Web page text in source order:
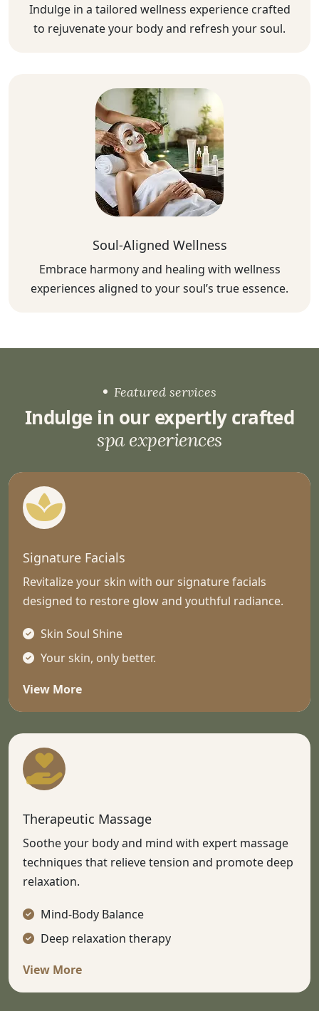
Indulge in a tailored wellness experience crafted
to rejuvenate your body and refresh your soul.
Soul-Aligned Wellness
Embrace harmony and healing with wellness
experiences aligned to your soul’s true essence.
Featured services
Indulge in our expertly crafted
spa experiences
Signature Facials
Revitalize your skin with our signature facials
designed to restore glow and youthful radiance.
Skin Soul Shine
Your skin, only better.
View More
Therapeutic Massage
Soothe your body and mind with expert massage
techniques that relieve tension and promote deep
relaxation.
Mind-Body Balance
Deep relaxation therapy
View More